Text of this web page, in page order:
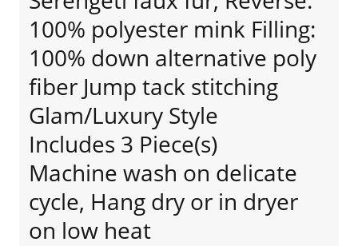
100% polyester mink Filling:
100% down alternative poly
fiber Jump tack stitching
Glam/Luxury Style
Includes 3 Piece(s)
Machine wash on delicate
cycle, Hang dry or in dryer
on low heat